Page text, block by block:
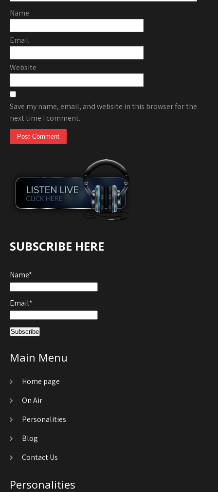
Name
Email
Website
Save my name, email, and website in this browser for the
next time I comment.
SUBSCRIBE HERE
Name*
Email*
Main Menu
Home page
On Air
Personalities
Blog
Contact Us
Personalities